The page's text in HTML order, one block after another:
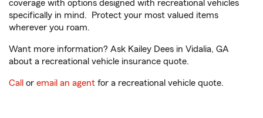
coverage with options designed with recreational vehicles
specifically in mind. Protect your most valued items
wherever you roam.
Want more information? Ask Kailey Dees in Vidalia, GA
about a recreational vehicle insurance quote.
Call or email an agent for a recreational vehicle quote.